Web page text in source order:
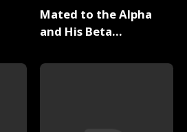
Mated to the Alpha
and His Beta